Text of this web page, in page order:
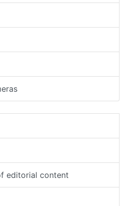
editorial content